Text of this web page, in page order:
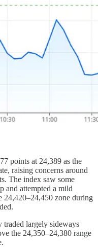
points at 24,389 as the
raising concerns around
The index saw some
and attempted a mild
24,420–24,450 zone during
traded largely sideways
the 24,350–24,380 range